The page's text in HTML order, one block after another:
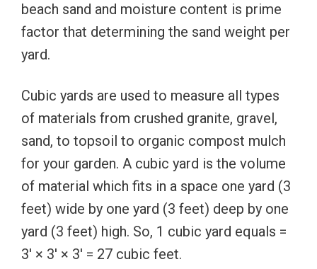
beach sand and moisture content is prime
factor that determining the sand weight per
yard.
Cubic yards are used to measure all types
of materials from crushed granite, gravel,
sand, to topsoil to organic compost mulch
for your garden. A cubic yard is the volume
of material which fits in a space one yard (3
feet) wide by one yard (3 feet) deep by one
yard (3 feet) high. So, 1 cubic yard equals =
3′ × 3′ × 3′ = 27 cubic feet.